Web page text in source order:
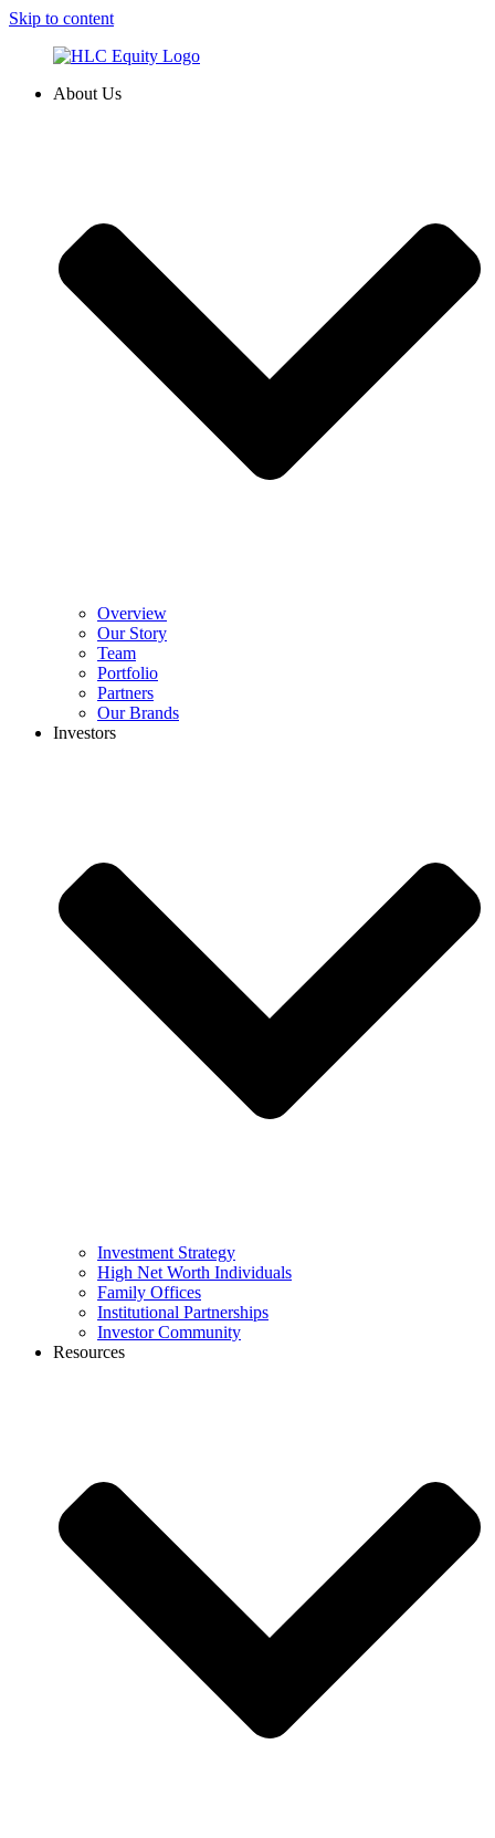
Skip to content
About Us
Overview
Our Story
Team
Portfolio
Partners
Our Brands
Investors
Investment Strategy
High Net Worth Individuals
Family Offices
Institutional Partnerships
Investor Community
Resources